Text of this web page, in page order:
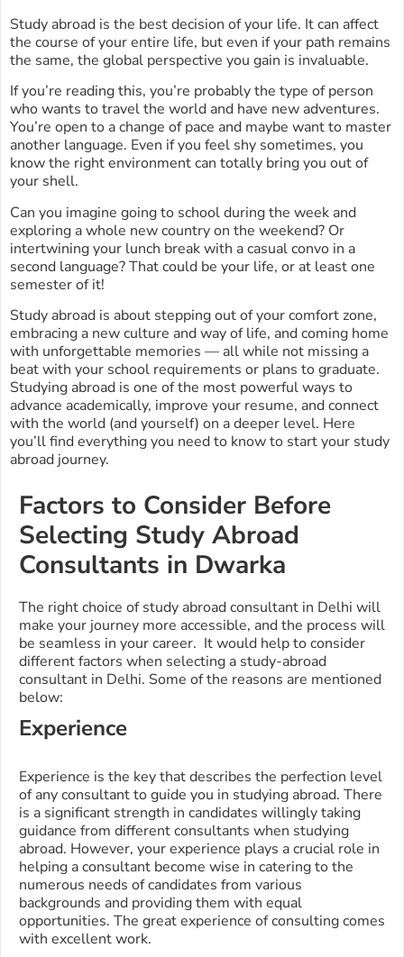
Study abroad is the best decision of your life. It can affect
the course of your entire life, but even if your path remains
the same, the global perspective you gain is invaluable.
If you’re reading this, you’re probably the type of person
who wants to travel the world and have new adventures.
You’re open to a change of pace and maybe want to master
another language. Even if you feel shy sometimes, you
know the right environment can totally bring you out of
your shell.
Can you imagine going to school during the week and
exploring a whole new country on the weekend? Or
intertwining your lunch break with a casual convo in a
second language? That could be your life, or at least one
semester of it!
Study abroad is about stepping out of your comfort zone,
embracing a new culture and way of life, and coming home
with unforgettable memories — all while not missing a
beat with your school requirements or plans to graduate.
Studying abroad is one of the most powerful ways to
advance academically, improve your resume, and connect
with the world (and yourself) on a deeper level. Here
you’ll find everything you need to know to start your study
abroad journey.
Factors to Consider Before
Selecting Study Abroad
Consultants in Dwarka
The right choice of study abroad consultant in Delhi will
make your journey more accessible, and the process will
be seamless in your career. It would help to consider
different factors when selecting a study-abroad
consultant in Delhi. Some of the reasons are mentioned
below:
Experience
Experience is the key that describes the perfection level
of any consultant to guide you in studying abroad. There
is a significant strength in candidates willingly taking
guidance from different consultants when studying
abroad. However, your experience plays a crucial role in
helping a consultant become wise in catering to the
numerous needs of candidates from various
backgrounds and providing them with equal
opportunities. The great experience of consulting comes
with excellent work.